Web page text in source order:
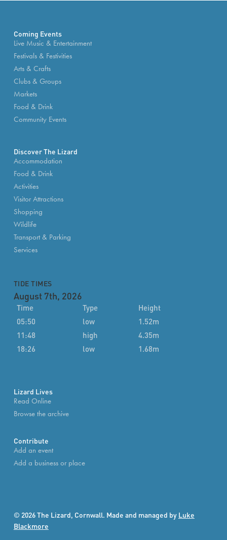
Coming Events
Live Music & Entertainment
Festivals & Festivities
Arts & Crafts
Clubs & Groups
Markets
Food & Drink
Community Events
Discover The Lizard
Accommodation
Food & Drink
Activities
Visitor Attractions
Shopping
Wildlife
Transport & Parking
Services
TIDE TIMES
August 7th, 2026
Time Type
Height
05:50
low
1.52m
11:48
high
4.35m
18:26
low 1.68m
Lizard Lives
Read Online
Browse the archive
Contribute
Add an event
Add a business or place
© 2026 The Lizard, Cornwall. Made and managed byLuke
Blackmore